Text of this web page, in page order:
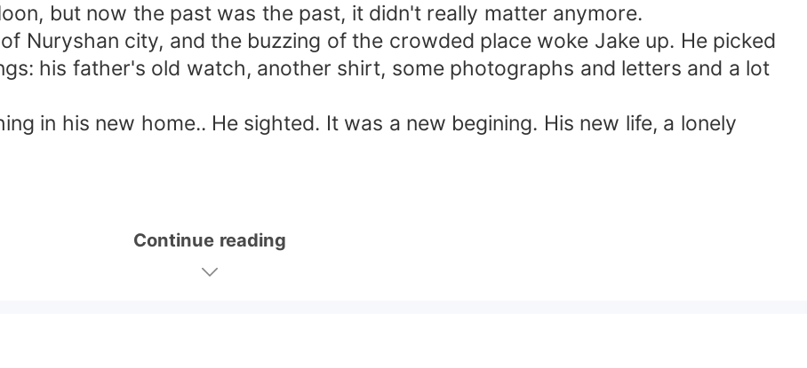
but now the past was the past, it didn't really matter anymore.
city, and the buzzing of the crowded place woke Jake up. He picked
his father's old watch, another shirt, some photographs and letters and a lot
in his new home.. He sighted. It was a new begining. His new life, a lonely
Continue reading